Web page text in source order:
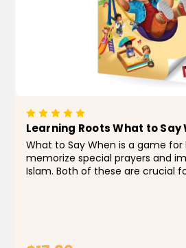
Learning Roots What to Say
What to Say When is a game
memorize special prayers and
Islam. Both of these are crucial